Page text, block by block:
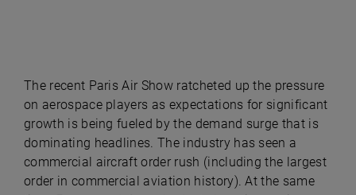
The recent Paris Air Show ratcheted up the pressure
on aerospace players as expectations for significant
growth is being fueled by the demand surge that is
dominating headlines. The industry has seen a
commercial aircraft order rush (including the largest
order in commercial aviation history). At the same